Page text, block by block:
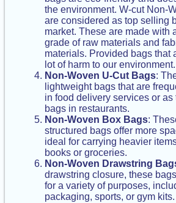
the environment. W-cut Non-
are considered as top selling
market. These are made with
grade of raw materials and
materials. Provided bags that
lot of harm to our environment.
Non-Woven U-Cut Bags:
lightweight bags that are
in food delivery services or as
bags in restaurants.
Non-Woven Box Bags:
structured bags offer more
ideal for carrying heavier
books or groceries.
Non-Woven Drawstring
drawstring closure, these
for a variety of purposes,
packaging, sports, or gym kits.